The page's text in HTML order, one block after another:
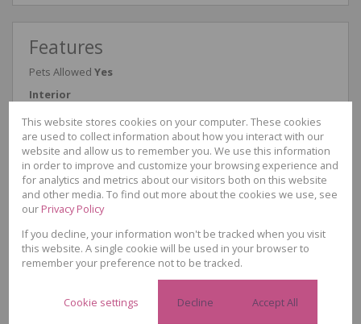
Features
Pets Allowed Yes
Interior
Bathrooms 3
Kitchen 1
Reception Rooms 2
Study 1
Furnished No
Exterior
Garages
Security Yes
Parkings 7
Flatlet 1
This website stores cookies on your computer. These cookies
are used to collect information about how you interact with our
website and allow us to remember you. We use this information
in order to improve and customize your browsing experience and
for analytics and metrics about our visitors both on this website
and other media. To find out more about the cookies we use, see
our Privacy Policy
If you decline, your information won't be tracked when you visit
this website. A single cookie will be used in your browser to
remember your preference not to be tracked.
Cookie settings Decline Accept All